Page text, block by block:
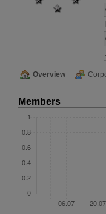
Overview
Members